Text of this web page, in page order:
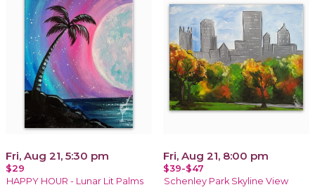
Fri, Aug 21, 5:30 pm
$29
HAPPY HOUR - Lunar Lit Palms
Fri, Aug 21, 8:00 pm
$39-$47
Schenley Park Skyline View